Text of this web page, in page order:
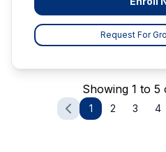
Request For
Showing 1 to 5
1 2 3 4